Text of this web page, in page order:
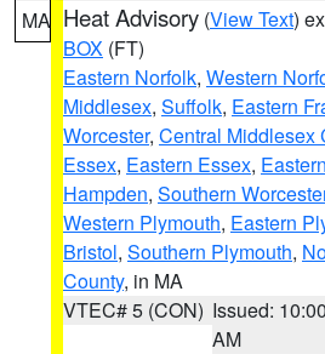
MA Heat Advisory (View Text)
BOX (FT)
Eastern Norfolk, Western
Middlesex, Suffolk, Eastern
Worcester, Central Middlesex
Essex, Eastern Essex,
Hampden, Southern
Western Plymouth, Eastern
Bristol, Southern Plymouth,
County, in MA
VTEC# 5 (CON) Issued: 10:00
AM